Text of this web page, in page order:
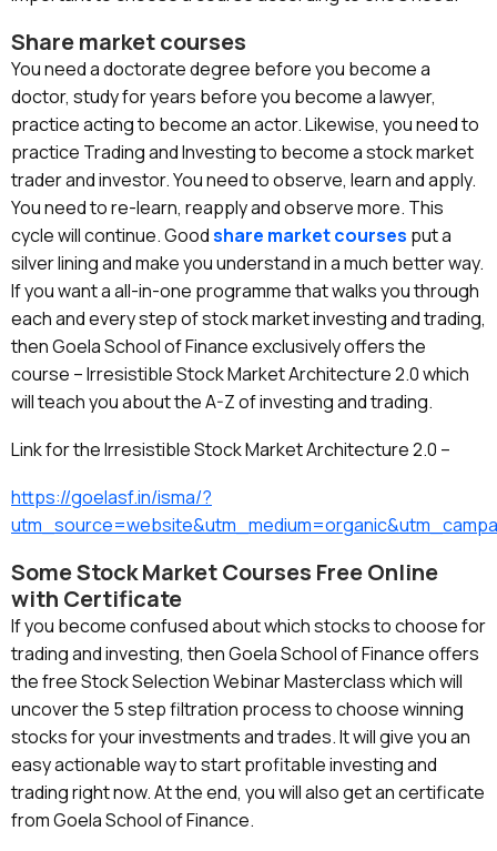
Share market courses
You need a doctorate degree before you become a
doctor, study for years before you become a lawyer,
practice acting to become an actor. Likewise, you need to
practice Trading and Investing to become a stock market
trader and investor. You need to observe, learn and apply.
You need to re-learn, reapply and observe more. This
cycle will continue. Goodshare market courses put a
silver lining and make you understand in a much better way.
If you want a all-in-one programme that walks you through
each and every step of stock market investing and trading,
then Goela School of Finance exclusively offers the
course – Irresistible Stock Market Architecture 2.0 which
will teach you about the A-Z of investing and trading.
Link for the Irresistible Stock Market Architecture 2.0 –
https://goelasf.in/isma/?
Some Stock Market Courses Free Online
with Certificate
If you become confused about which stocks to choose for
trading and investing, then Goela School of Finance offers
the free Stock Selection Webinar Masterclass which will
uncover the 5 step filtration process to choose winning
stocks for your investments and trades. It will give you an
easy actionable way to start profitable investing and
trading right now. At the end, you will also get an certificate
from Goela School of Finance.